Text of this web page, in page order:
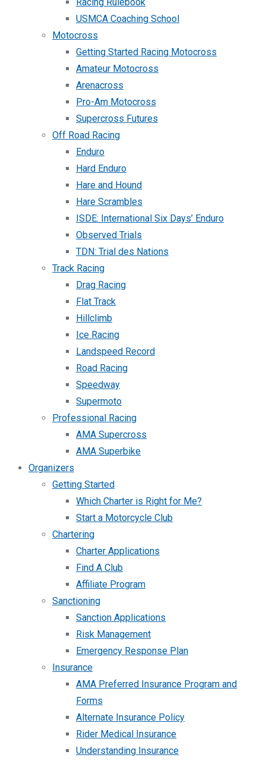
USMCA Coaching School
Motocross
Getting Started Racing Motocross
Amateur Motocross
Arenacross
Pro-Am Motocross
Supercross Futures
Off Road Racing
Enduro
Hard Enduro
Hare and Hound
Hare Scrambles
ISDE: International Six Days’ Enduro
Observed Trials
TDN: Trial des Nations
Track Racing
Drag Racing
Flat Track
Hillclimb
Ice Racing
Landspeed Record
Road Racing
Speedway
Supermoto
Professional Racing
AMA Supercross
AMA Superbike
Organizers
Getting Started
Which Charter is Right for Me?
Start a Motorcycle Club
Chartering
Charter Applications
Find A Club
Affiliate Program
Sanctioning
Sanction Applications
Risk Management
Emergency Response Plan
Insurance
AMA Preferred Insurance Program and
Forms
Alternate Insurance Policy
Rider Medical Insurance
Understanding Insurance